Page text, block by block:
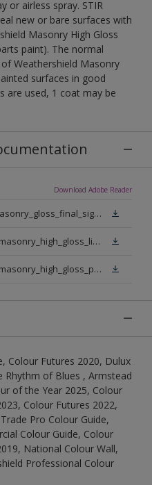
or airless spray. STIR
new or bare surfaces with
Masonry High Gloss
paint). The normal
Weathershield Masonry
surfaces in good
are used, 1 coat may be
Download Adobe Reader
dt_518__weathershield_masonry_gloss_final_sign_off.pdf
dt_gb_en_weathershield_masonry_high_gloss_light_base.pdf
dt_gb_en_weathershield_masonry_high_gloss_pure_brilliant_white.pdf
Colour Futures 2020, Dulux
Rhythm of Blues , Armstead
of the Year 2025, Colour
Colour Futures 2022,
Pro Colour Guide,
Colour Guide, Colour
National Colour Wall,
Professional Colour